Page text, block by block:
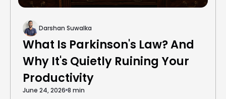
Darshan Suwalka
What Is Parkinson's Law? And
Why It's Quietly Ruining Your
Productivity
June 24, 2026 8 min